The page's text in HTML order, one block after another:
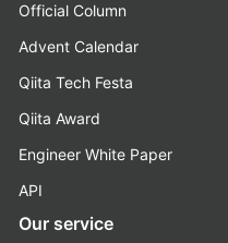
Official Column
Advent Calendar
Qiita Tech Festa
Qiita Award
Engineer White Paper
API
Our service